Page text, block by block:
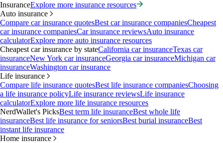
InsuranceExplore more insurance resources
Auto insurance
Compare car insurance quotesBest car insurance companiesCheapest
car insurance companiesCar insurance reviewsAuto insurance
calculatorExplore more auto insurance resources
Cheapest car insurance by stateCalifornia car insuranceTexas car
insuranceNew York car insuranceGeorgia car insuranceMichigan car
insuranceWashington car insurance
Life insurance
Compare life insurance quotesBest life insurance companiesChoosing
a life insurance policyLife insurance reviewsLife insurance
calculatorExplore more life insurance resources
NerdWallet's PicksBest term life insuranceBest whole life
insuranceBest life insurance for seniorsBest burial insuranceBest
instant life insurance
Home insurance